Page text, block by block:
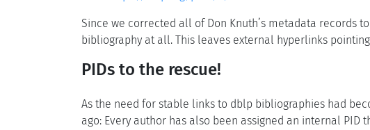
Since we corrected all of Don Knuth’s metadata records
bibliography at all. This leaves external hyperlinks
PIDs to the rescue!
As the need for stable links to dblp bibliographies had
ago: Every author has also been assigned an internal